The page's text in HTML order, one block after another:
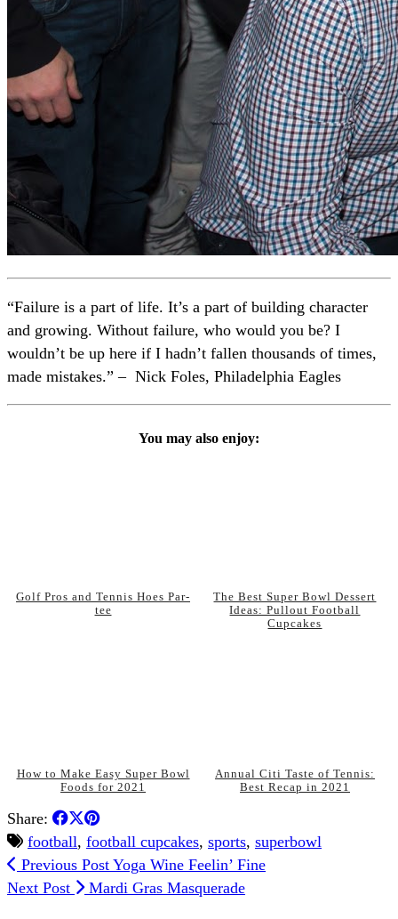
“Failure is a part of life. It’s a part of building character
and growing. Without failure, who would you be? I
wouldn’t be up here if I hadn’t fallen thousands of times,
made mistakes.” – Nick Foles, Philadelphia Eagles
You may also enjoy:
Golf Pros and Tennis Hoes Par-
tee
The Best Super Bowl Dessert
Ideas: Pullout Football
Cupcakes
How to Make Easy Super Bowl
Foods for 2021
Annual Citi Taste of Tennis:
Best Recap in 2021
Share:
football, football cupcakes, sports, superbowl
Previous Post Yoga Wine Feelin’ Fine
Next Post
Mardi Gras Masquerade